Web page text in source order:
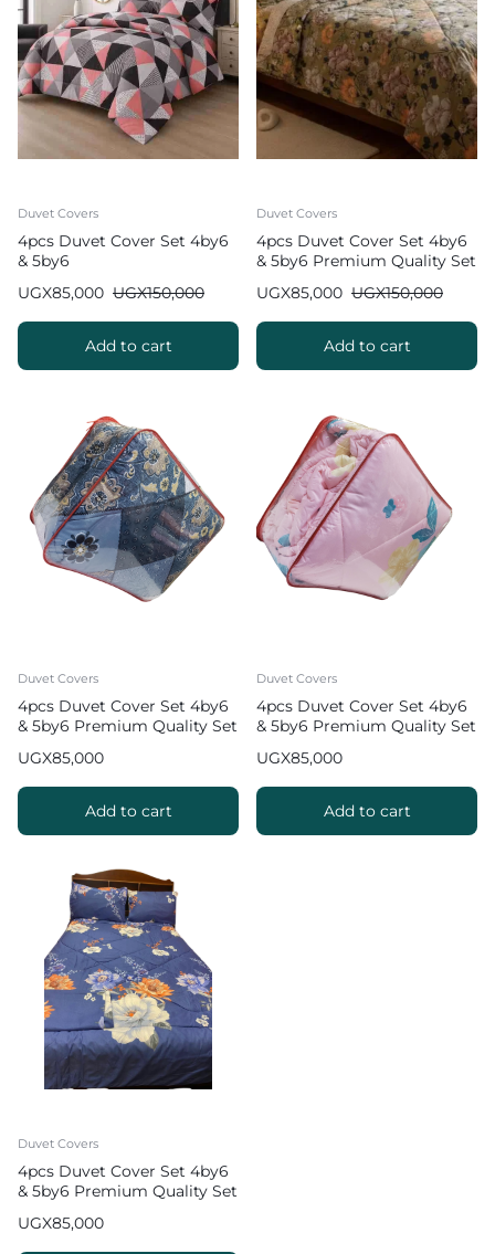
Duvet Covers
4pcs Duvet Cover Set 4by6
& 5by6
UGX85,000 UGX150,000
Add to cart
Duvet Covers
4pcs Duvet Cover Set 4by6
& 5by6 Premium Quality Set
UGX85,000 UGX150,000
Add to cart
Duvet Covers
4pcs Duvet Cover Set 4by6
& 5by6 Premium Quality Set
UGX85,000
Add to cart
Duvet Covers
4pcs Duvet Cover Set 4by6
& 5by6 Premium Quality Set
UGX85,000
Add to cart
Duvet Covers
4pcs Duvet Cover Set 4by6
& 5by6 Premium Quality Set
UGX85,000